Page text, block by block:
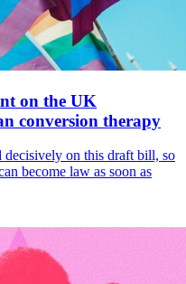
on the UK
conversion therapy
decisively on this draft bill, so
become law as soon as